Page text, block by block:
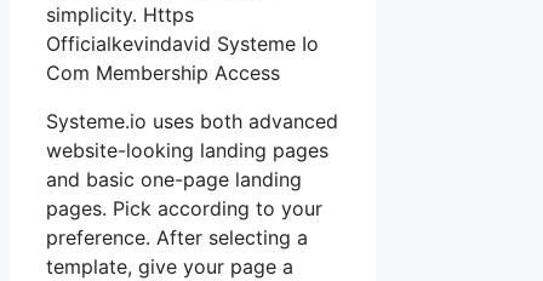
simplicity. Https
Officialkevindavid Systeme Io
Com Membership Access
Systeme.io uses both advanced
website-looking landing pages
and basic one-page landing
pages. Pick according to your
preference. After selecting a
template, give your page a